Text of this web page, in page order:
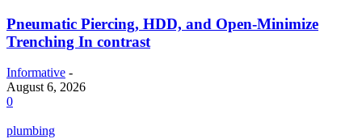
Pneumatic Piercing, HDD, and Open-Minimize
Trenching In contrast
Informative -
August 6, 2026
0
plumbing